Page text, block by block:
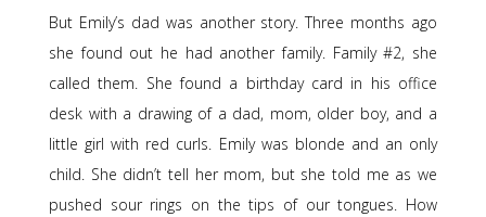
But Emily’s dad was another story. Three months ago
she found out he had another family. Family #2, she
called them. She found a birthday card in his office
desk with a drawing of a dad, mom, older boy, and a
little girl with red curls. Emily was blonde and an only
child. She didn’t tell her mom, but she told me as we
pushed sour rings on the tips of our tongues. How